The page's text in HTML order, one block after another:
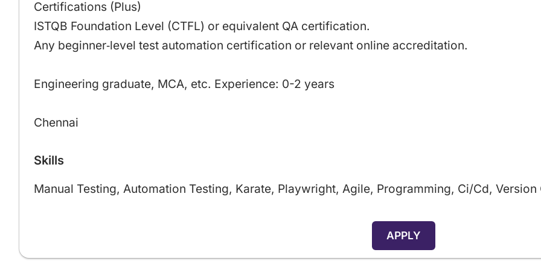
Certifications (Plus)
ISTQB Foundation Level (CTFL) or equivalent QA certification.
Any beginner‑level test automation certification or relevant online accreditation.
Engineering graduate, MCA, etc. Experience: 0-2 years
Chennai
Skills
Manual Testing, Automation Testing, Karate, Playwright, Agile, Programming, Ci/cd, Version
APPLY